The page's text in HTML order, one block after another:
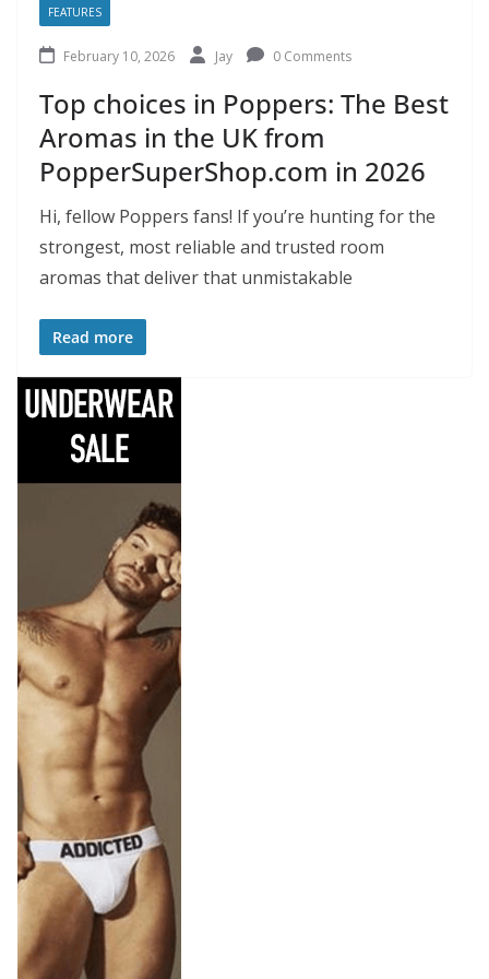
FEATURES
February 10, 2026 Jay 0 Comments
Top choices in Poppers: The Best
Aromas in the UK from
PopperSuperShop.com in 2026
Hi, fellow Poppers fans! If you’re hunting for the
strongest, most reliable and trusted room
aromas that deliver that unmistakable
Read more